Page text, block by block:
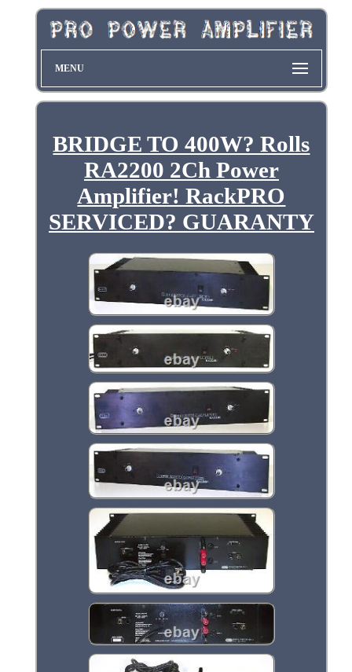
MENU
BRIDGE TO 400W? Rolls
RA2200 2Ch Power
Amplifier! RackPRO
SERVICED? GUARANTY